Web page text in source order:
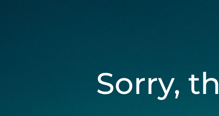
Sorry,